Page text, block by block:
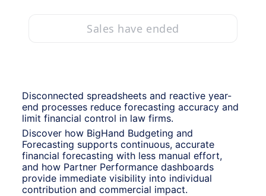
Sales have ended
Disconnected spreadsheets and reactive year-
end processes reduce forecasting accuracy and
limit financial control in law firms.
Discover how BigHand Budgeting and
Forecasting supports continuous, accurate
financial forecasting with less manual effort,
and how Partner Performance dashboards
provide immediate visibility into individual
contribution and commercial impact.